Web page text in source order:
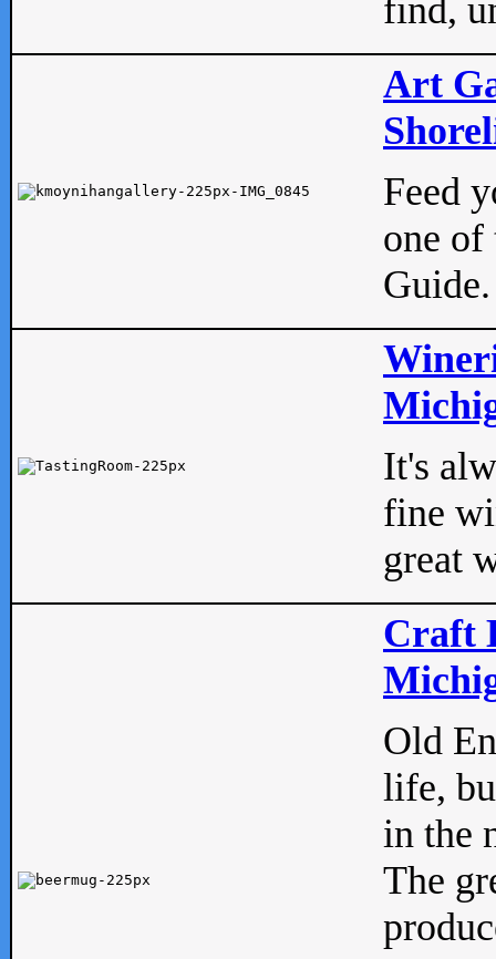
find,
Art
Feed
one of
Guide.
It's
fine
great
Craft
Old
life,
in the
The